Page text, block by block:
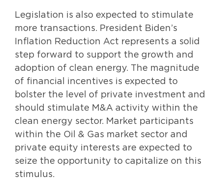
Legislation is also expected to stimulate
more transactions. President Biden’s
Inflation Reduction Act represents a solid
step forward to support the growth and
adoption of clean energy. The magnitude
of financial incentives is expected to
bolster the level of private investment and
should stimulate M&A activity within the
clean energy sector. Market participants
within the Oil & Gas market sector and
private equity interests are expected to
seize the opportunity to capitalize on this
stimulus.